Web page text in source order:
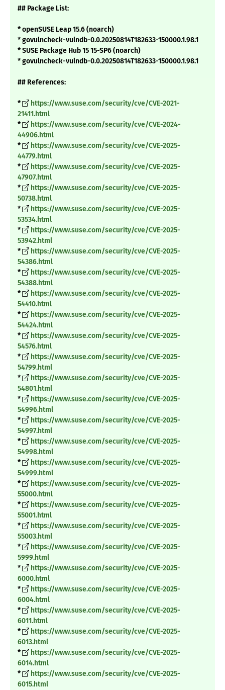
## Package List:
* openSUSE Leap 15.6 (noarch)
* govulncheck-vulndb-0.0.20250814T182633-150000.1.98.1
* SUSE Package Hub 15 15-SP6 (noarch)
* govulncheck-vulndb-0.0.20250814T182633-150000.1.98.1
## References:
*
https://www.suse.com/security/cve/CVE-2021-
21411.html
*
https://www.suse.com/security/cve/CVE-2024-
44906.html
*
https://www.suse.com/security/cve/CVE-2025-
44779.html
*
https://www.suse.com/security/cve/CVE-2025-
47907.html
*
https://www.suse.com/security/cve/CVE-2025-
50738.html
*
https://www.suse.com/security/cve/CVE-2025-
53534.html
*
https://www.suse.com/security/cve/CVE-2025-
53942.html
*
https://www.suse.com/security/cve/CVE-2025-
54386.html
*
https://www.suse.com/security/cve/CVE-2025-
54388.html
*
https://www.suse.com/security/cve/CVE-2025-
54410.html
*
https://www.suse.com/security/cve/CVE-2025-
54424.html
*
https://www.suse.com/security/cve/CVE-2025-
54576.html
*
https://www.suse.com/security/cve/CVE-2025-
54799.html
*
https://www.suse.com/security/cve/CVE-2025-
54801.html
*
https://www.suse.com/security/cve/CVE-2025-
54996.html
*
https://www.suse.com/security/cve/CVE-2025-
54997.html
*
https://www.suse.com/security/cve/CVE-2025-
54998.html
*
https://www.suse.com/security/cve/CVE-2025-
54999.html
*
https://www.suse.com/security/cve/CVE-2025-
55000.html
*
https://www.suse.com/security/cve/CVE-2025-
55001.html
*
https://www.suse.com/security/cve/CVE-2025-
55003.html
*
https://www.suse.com/security/cve/CVE-2025-
5999.html
*
https://www.suse.com/security/cve/CVE-2025-
6000.html
*
https://www.suse.com/security/cve/CVE-2025-
6004.html
*
https://www.suse.com/security/cve/CVE-2025-
6011.html
*
https://www.suse.com/security/cve/CVE-2025-
6013.html
*
https://www.suse.com/security/cve/CVE-2025-
6014.html
*
https://www.suse.com/security/cve/CVE-2025-
6015.html